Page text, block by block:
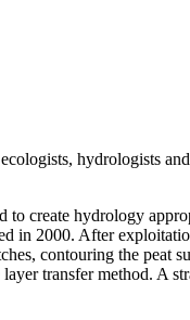
hydrologists
to create hydrology
in 2000. After
contouring the peat
transfer method. A